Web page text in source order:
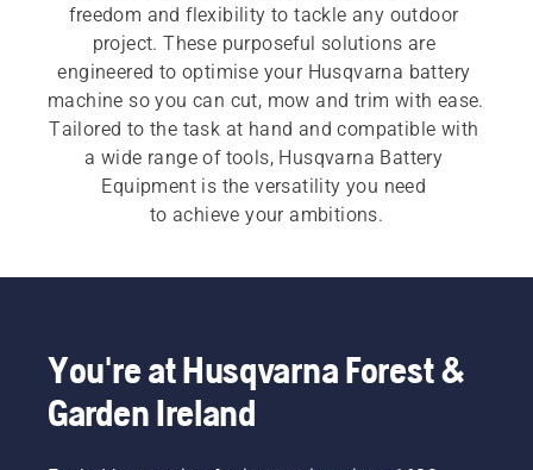
freedom and flexibility to tackle any outdoor
project. These purposeful solutions are
engineered to optimise your Husqvarna battery
machine so you can cut, mow and trim with ease.
Tailored to the task at hand and compatible with
a wide range of tools, Husqvarna Battery
Equipment is the versatility you need
to achieve your ambitions.​
You're at Husqvarna Forest &
Garden Ireland